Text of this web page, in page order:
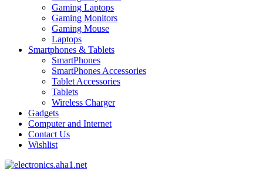
Gaming Laptops
Gaming Monitors
Gaming Mouse
Laptops
Smartphones & Tablets
SmartPhones
SmartPhones Accessories
Tablet Accessories
Tablets
Wireless Charger
Gadgets
Computer and Internet
Contact Us
Wishlist